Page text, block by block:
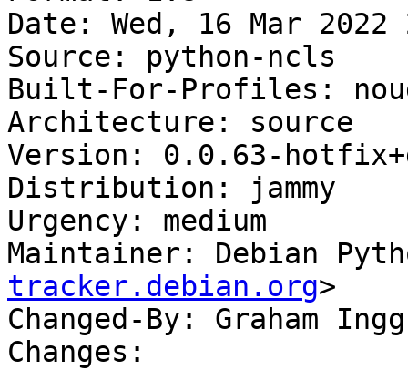
Date: Wed, 16 Mar 2022
Source: python-ncls
Built-For-Profiles:
Architecture: source
Version: 0.0.63-
Distribution: jammy
Urgency: medium
Maintainer: Debian
tracker.debian.org>
Changed-By: Graham
Changes: